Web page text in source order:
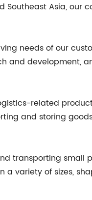
Asia, our
needs of our
and development,
related
and storing
transporting small
variety of sizes,